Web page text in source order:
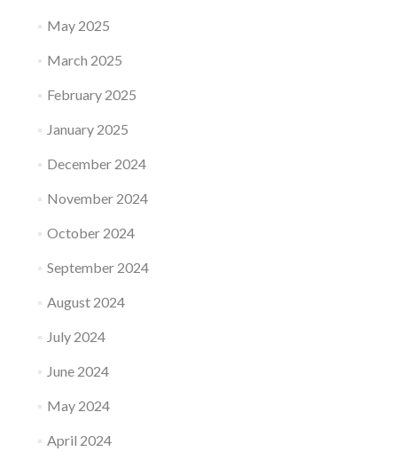
May 2025
March 2025
February 2025
January 2025
December 2024
November 2024
October 2024
September 2024
August 2024
July 2024
June 2024
May 2024
April 2024